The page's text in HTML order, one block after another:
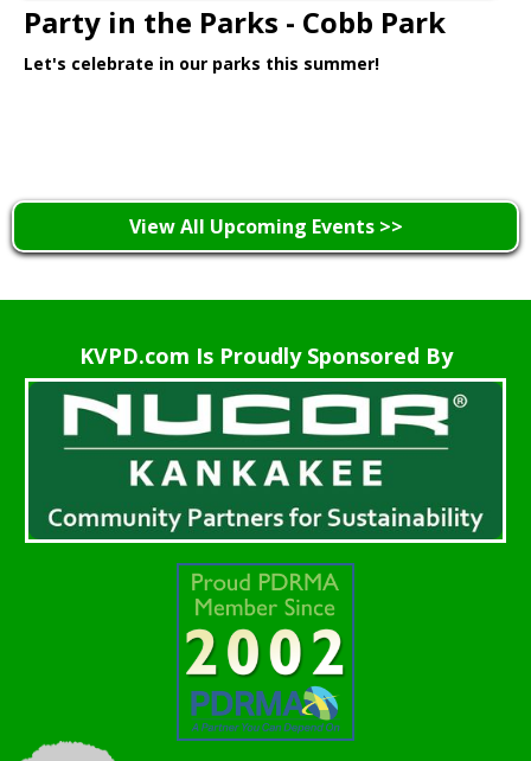
Party in the Parks - Cobb Park
Let's celebrate in our parks this summer!
View All Upcoming Events >>
KVPD.com Is Proudly Sponsored By